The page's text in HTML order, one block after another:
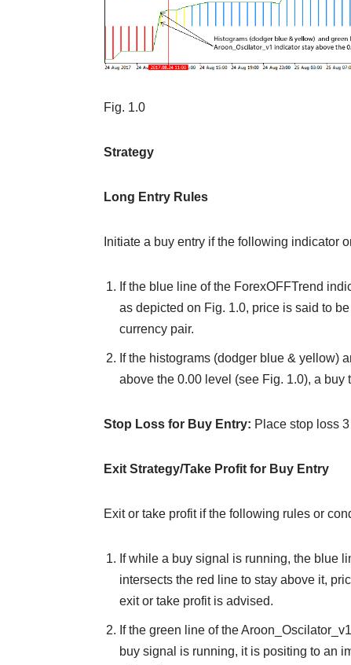
Fig. 1.0
Strategy
Long Entry Rules
Initiate a buy entry if the following indicator
If the blue line of the ForexOFFTrend
as depicted on Fig. 1.0, price is said to
currency pair.
If the histograms (dodger blue & yellow)
above the 0.00 level (see Fig. 1.0), a buy
Stop Loss for Buy Entry: Place stop loss
Exit Strategy/Take Profit for Buy Entry
Exit or take profit if the following rules or
If while a buy signal is running, the blue
intersects the red line to stay above it,
exit or take profit is advised.
If the green line of the
buy signal is running, it is positing to an